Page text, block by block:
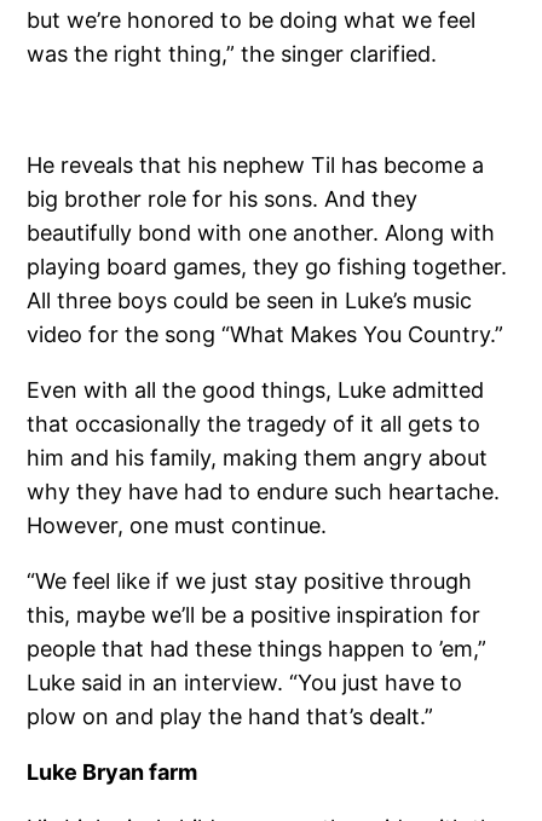
but we’re honored to be doing what we feel
was the right thing,” the singer clarified.
He reveals that his nephew Til has become a
big brother role for his sons. And they
beautifully bond with one another. Along with
playing board games, they go fishing together.
All three boys could be seen in Luke’s music
video for the song “What Makes You Country.”
Even with all the good things, Luke admitted
that occasionally the tragedy of it all gets to
him and his family, making them angry about
why they have had to endure such heartache.
However, one must continue.
“We feel like if we just stay positive through
this, maybe we’ll be a positive inspiration for
people that had these things happen to ’em,”
Luke said in an interview. “You just have to
plow on and play the hand that’s dealt.”
Luke Bryan farm